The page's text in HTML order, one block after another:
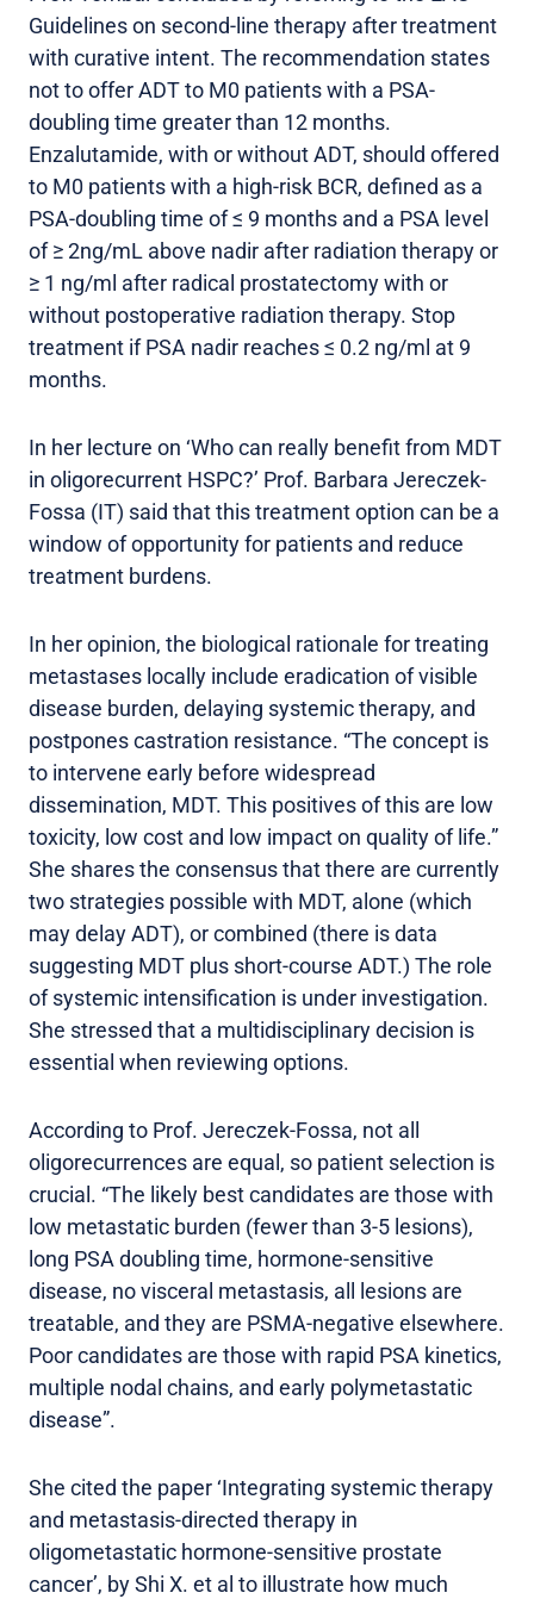
Guidelines on second-line therapy after treatment
with curative intent. The recommendation states
not to offer ADT to M0 patients with a PSA-
doubling time greater than 12 months.
Enzalutamide, with or without ADT, should offered
to M0 patients with a high-risk BCR, defined as a
PSA-doubling time of ≤ 9 months and a PSA level
of ≥ 2ng/mL above nadir after radiation therapy or
≥ 1 ng/ml after radical prostatectomy with or
without postoperative radiation therapy. Stop
treatment if PSA nadir reaches ≤ 0.2 ng/ml at 9
months.
In her lecture on ‘Who can really benefit from MDT
in oligorecurrent HSPC?’ Prof. Barbara Jereczek-
Fossa (IT) said that this treatment option can be a
window of opportunity for patients and reduce
treatment burdens.
In her opinion, the biological rationale for treating
metastases locally include eradication of visible
disease burden, delaying systemic therapy, and
postpones castration resistance. “The concept is
to intervene early before widespread
dissemination, MDT. This positives of this are low
toxicity, low cost and low impact on quality of life.”
She shares the consensus that there are currently
two strategies possible with MDT, alone (which
may delay ADT), or combined (there is data
suggesting MDT plus short-course ADT.) The role
of systemic intensification is under investigation.
She stressed that a multidisciplinary decision is
essential when reviewing options.
According to Prof. Jereczek-Fossa, not all
oligorecurrences are equal, so patient selection is
crucial. “The likely best candidates are those with
low metastatic burden (fewer than 3-5 lesions),
long PSA doubling time, hormone-sensitive
disease, no visceral metastasis, all lesions are
treatable, and they are PSMA-negative elsewhere.
Poor candidates are those with rapid PSA kinetics,
multiple nodal chains, and early polymetastatic
disease”.
She cited the paper ‘Integrating systemic therapy
and metastasis-directed therapy in
oligometastatic hormone-sensitive prostate
cancer’, by Shi X. et al to illustrate how much